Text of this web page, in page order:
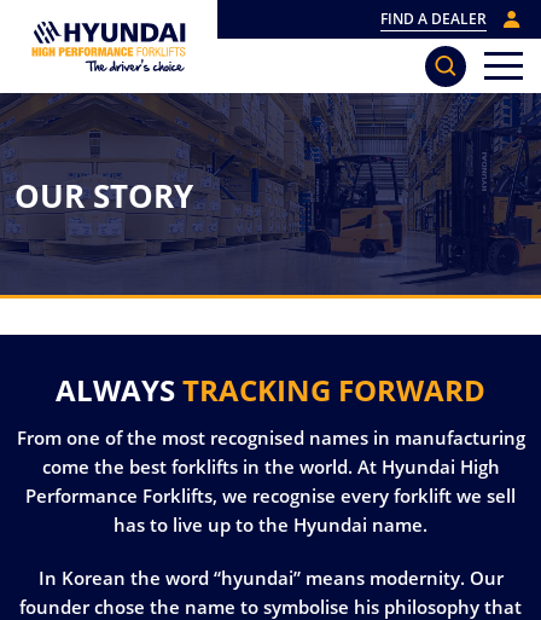
FIND A DEALER
OUR STORY
ALWAYSTRACKING FORWARD
From one of the most recognised names in manufacturing
come the best forklifts in the world. At Hyundai High
Performance Forklifts, we recognise every forklift we sell
has to live up to the Hyundai name.
In Korean the word “hyundai” means modernity. Our
founder chose the name to symbolise his philosophy that